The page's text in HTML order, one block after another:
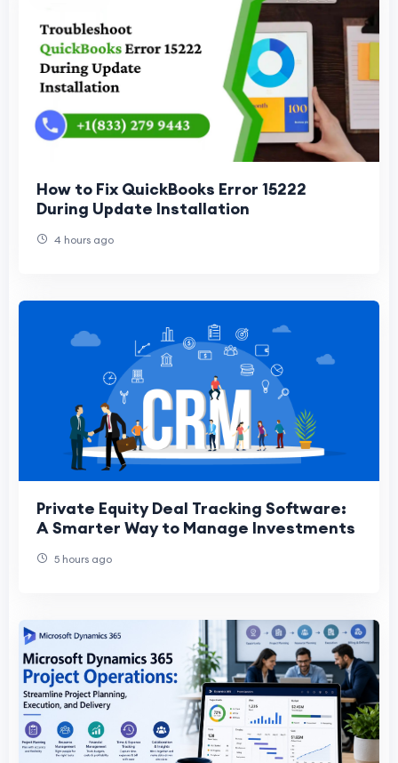
How to Fix QuickBooks Error 15222
During Update Installation
4 hours ago
Private Equity Deal Tracking Software:
A Smarter Way to Manage Investments
5 hours ago